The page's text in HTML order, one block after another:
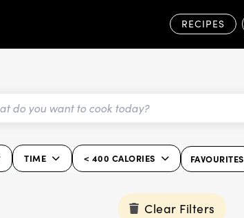
RECIPES
TIME < 400 CALORIES FAVOURITES
Clear Filters